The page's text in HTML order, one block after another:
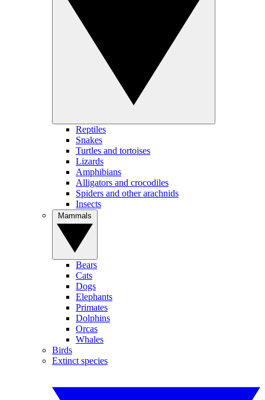
Reptiles
Snakes
Turtles and tortoises
Lizards
Amphibians
Alligators and crocodiles
Spiders and other arachnids
Insects
Bears
Cats
Dogs
Elephants
Primates
Dolphins
Orcas
Whales
Birds
Extinct species